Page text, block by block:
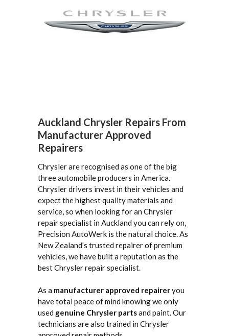
Auckland Chrysler Repairs From
Manufacturer Approved
Repairers
Chrysler are recognised as one of the big
three automobile producers in America.
Chrysler drivers invest in their vehicles and
expect the highest quality materials and
service, so when looking for an Chrysler
repair specialist in Auckland you can rely on,
Precision AutoWerk is the natural choice. As
New Zealand’s trusted repairer of premium
vehicles, we have built a reputation as the
best Chrysler repair specialist.
As a manufacturer approved repaireryou
have total peace of mind knowing we only
used genuine Chrysler partsand paint. Our
technicians are also trained in Chrysler